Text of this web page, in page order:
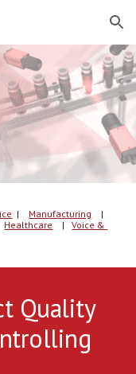
Skip to navigation
  |
Manufacturing
    |
Healthcare
    |
Voice &
Quality